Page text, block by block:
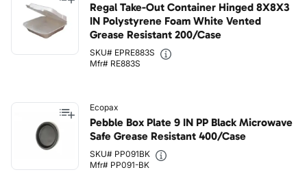
Regal Take-Out Container Hinged 8X8X3
IN Polystyrene Foam White Vented
Grease Resistant 200/Case
SKU# EPRE883S
Mfr# RE883S
Ecopax
Pebble Box Plate 9 IN PP Black Microwave
Safe Grease Resistant 400/Case
SKU# PP091BK
Mfr# PP091-BK